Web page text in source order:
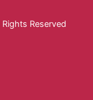
Reserved